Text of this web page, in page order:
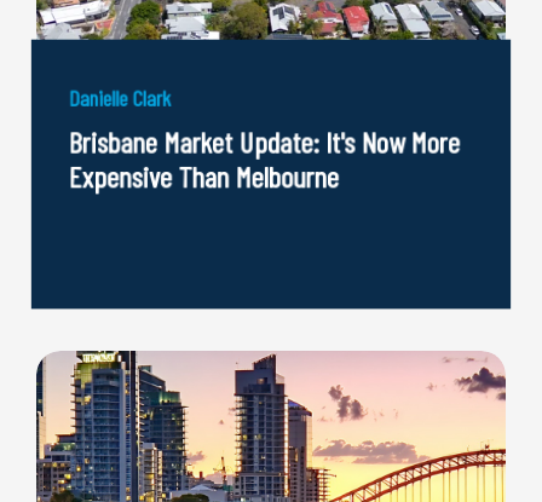
Danielle Clark
Brisbane Market Update: It's Now More
Expensive Than Melbourne